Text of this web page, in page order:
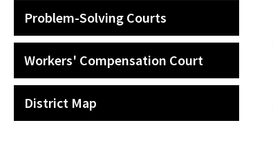
Problem-Solving Courts
Workers' Compensation Court
District Map